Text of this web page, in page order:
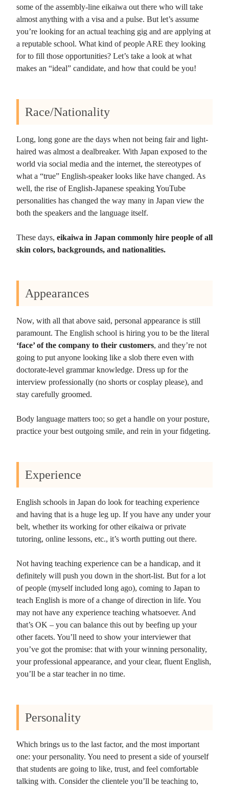
some of the assembly-line eikaiwa out there who will take
almost anything with a visa and a pulse. But let’s assume
you’re looking for an actual teaching gig and are applying at
a reputable school. What kind of people ARE they looking
for to fill those opportunities? Let’s take a look at what
makes an “ideal” candidate, and how that could be you!
Race/Nationality
Long, long gone are the days when not being fair and light-
haired was almost a dealbreaker. With Japan exposed to the
world via social media and the internet, the stereotypes of
what a “true” English-speaker looks like have changed. As
well, the rise of English-Japanese speaking YouTube
personalities has changed the way many in Japan view the
both the speakers and the language itself.
These days, eikaiwa in Japan commonly hire people of all
skin colors, backgrounds, and nationalities.
Appearances
Now, with all that above said, personal appearance is still
paramount. The English school is hiring you to be the literal
‘face’ of the company to their customers, and they’re not
going to put anyone looking like a slob there even with
doctorate-level grammar knowledge. Dress up for the
interview professionally (no shorts or cosplay please), and
stay carefully groomed.
Body language matters too; so get a handle on your posture,
practice your best outgoing smile, and rein in your fidgeting.
Experience
English schools in Japan do look for teaching experience
and having that is a huge leg up. If you have any under your
belt, whether its working for other eikaiwa or private
tutoring, online lessons, etc., it’s worth putting out there.
Not having teaching experience can be a handicap, and it
definitely will push you down in the short-list. But for a lot
of people (myself included long ago), coming to Japan to
teach English is more of a change of direction in life. You
may not have any experience teaching whatsoever. And
that’s OK – you can balance this out by beefing up your
other facets. You’ll need to show your interviewer that
you’ve got the promise: that with your winning personality,
your professional appearance, and your clear, fluent English,
you’ll be a star teacher in no time.
Personality
Which brings us to the last factor, and the most important
one: your personality. You need to present a side of yourself
that students are going to like, trust, and feel comfortable
talking with. Consider the clientele you’ll be teaching to,